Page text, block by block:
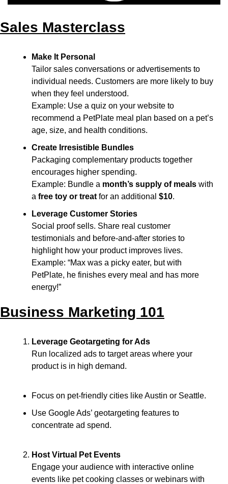
Sales Masterclass
Make It Personal
Tailor sales conversations or advertisements to
individual needs. Customers are more likely to buy
when they feel understood.
Example: Use a quiz on your website to
recommend a PetPlate meal plan based on a pet’s
age, size, and health conditions.
Create Irresistible Bundles
Packaging complementary products together
encourages higher spending.
Example: Bundle a month’s supply of meals with
a free toy or treat for an additional $10.
Leverage Customer Stories
Social proof sells. Share real customer
testimonials and before-and-after stories to
highlight how your product improves lives.
Example: “Max was a picky eater, but with
PetPlate, he finishes every meal and has more
energy!”
Business Marketing 101
Leverage Geotargeting for Ads
Run localized ads to target areas where your
product is in high demand.
Focus on pet-friendly cities like Austin or Seattle.
Use Google Ads’ geotargeting features to
concentrate ad spend.
Host Virtual Pet Events
Engage your audience with interactive online
events like pet cooking classes or webinars with